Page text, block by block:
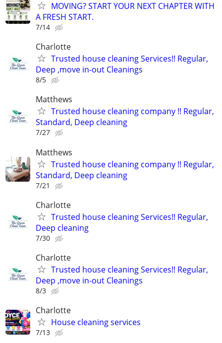
MOVING? START YOUR NEXT CHAPTER WITH
A FRESH START.
7/14
Charlotte
Trusted house cleaning Services!! Regular,
Deep ,move in-out Cleanings
8/5
Matthews
Trusted house cleaning company !! Regular,
Standard, Deep cleaning
7/27
Matthews
Trusted house cleaning company !! Regular,
Standard, Deep cleaning
7/21
Charlotte
Trusted house cleaning Services!! Regular,
Deep cleaning
7/30
Charlotte
Trusted house cleaning Services!! Regular,
Deep ,move in-out Cleanings
8/3
Charlotte
House cleaning services
7/13